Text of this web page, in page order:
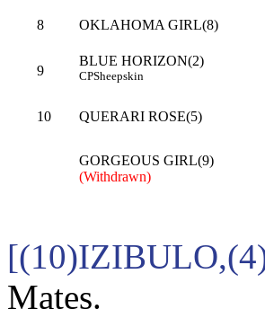
8 OKLAHOMA GIRL(8)
9
BLUE HORIZON(2)
CPSheepskin
10 QUERARI ROSE(5)
GORGEOUS GIRL(9)
(Withdrawn)
Mates.